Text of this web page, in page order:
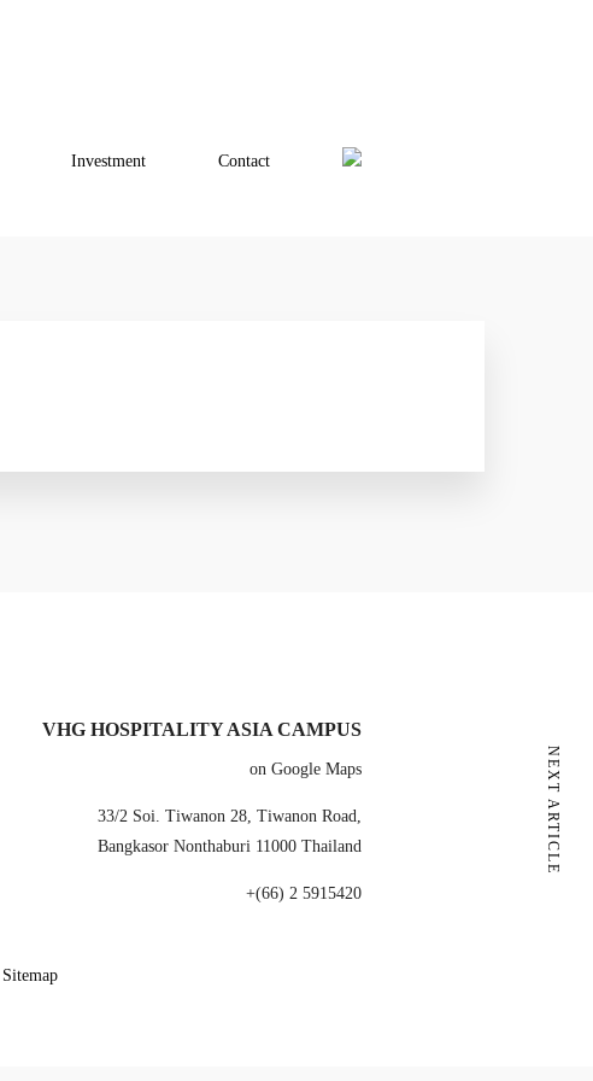
Investment Contact
NEXT ARTICLE
VHG HOSPITALITY ASIA CAMPUS
on Google Maps
33/2 Soi. Tiwanon 28, Tiwanon Road,
Bangkasor Nonthaburi 11000 Thailand
+(66) 2 5915420
Sitemap